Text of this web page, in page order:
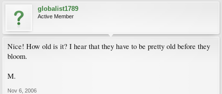
globalist1789
Active Member
Nice! How old is it? I hear that they have to be pretty old before they
bloom.
M.
Nov 6, 2006